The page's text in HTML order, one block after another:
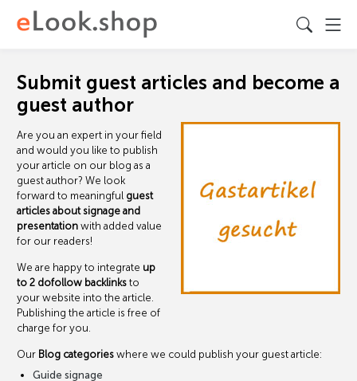
Submit guest articles and become a
guest author
Are you an expert in your field
and would you like to publish
your article on our blog as a
guest author? We look
forward to meaningful guest
articles about signage and
presentation with added value
for our readers!
We are happy to integrate up
to 2 dofollow backlinks to
your website into the article.
Publishing the article is free of
charge for you.
Our Blog categories where we could publish your guest article:
Guide signage